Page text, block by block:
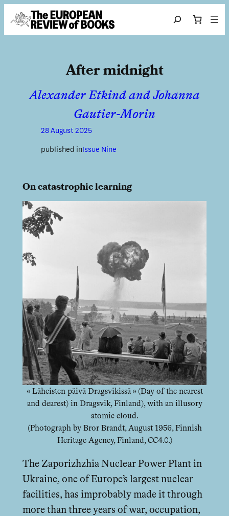
Skip to content
Search
After midnight
Alexander Etkind and Johanna
Gautier-Morin
28 August 2025
published inIssue Nine
On catastrophic learning
« Läheisten päivä Dragsvikissä » (Day of the nearest
and dearest) in Dragsvik, Finland), with an illusory
atomic cloud.
(Photograph by Bror Brandt, August 1956, Finnish
Heritage Agency, Finland, CC4.0.)
The Zaporizhzhia Nuclear Power Plant in
Ukraine, one of Europe’s largest nuclear
facilities, has improbably made it through
more than three years of war, occupation,